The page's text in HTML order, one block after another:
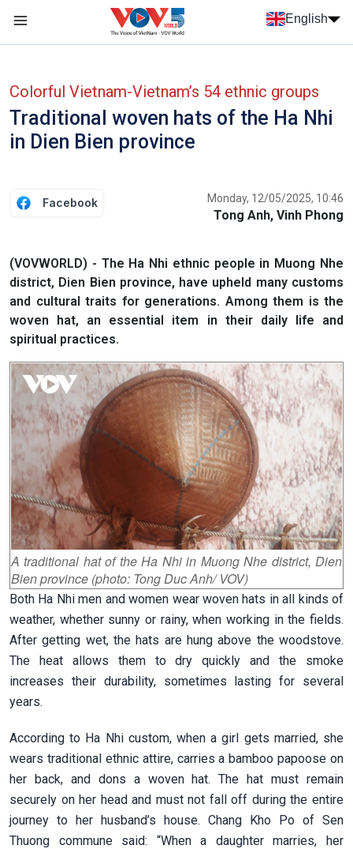
Skip to main content
English
Colorful Vietnam-Vietnam’s 54 ethnic groups
Traditional woven hats of the Ha Nhi
in Dien Bien province
Facebook Monday, 12/05/2025, 10:46
Tong Anh, Vinh Phong
(VOVWORLD) - The Ha Nhi ethnic people in Muong Nhe
district, Dien Bien province, have upheld many customs
and cultural traits for generations. Among them is the
woven hat, an essential item in their daily life and
spiritual practices.
A traditional hat of the Ha Nhi in Muong Nhe district, Dien
Bien province (photo: Tong Duc Anh/ VOV)
Both Ha Nhi men and women wear woven hats in all kinds of
weather, whether sunny or rainy, when working in the fields.
After getting wet, the hats are hung above the woodstove.
The heat allows them to dry quickly and the smoke
increases their durability, sometimes lasting for several
years.
According to Ha Nhi custom, when a girl gets married, she
wears traditional ethnic attire, carries a bamboo papoose on
her back, and dons a woven hat. The hat must remain
securely on her head and must not fall off during the entire
journey to her husband’s house. Chang Kho Po of Sen
Thuong commune said: “When a daughter marries, her